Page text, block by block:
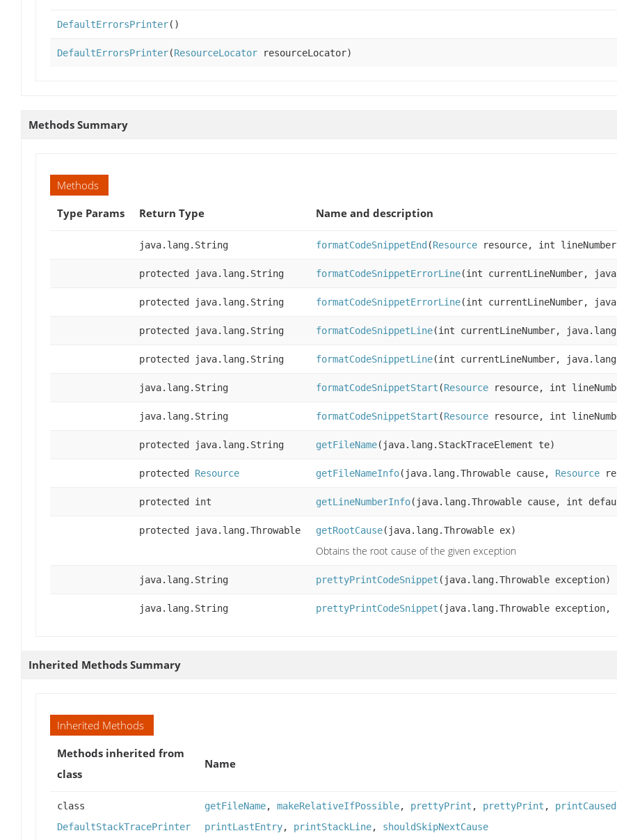
DefaultErrorsPrinter()
DefaultErrorsPrinter(ResourceLocator resourceLocator)
Methods Summary
Methods
Type Params
Return Type Name and description
java.lang.String formatCodeSnippetEnd (Resource resource, int
protected java.lang.String formatCodeSnippetErrorLine(int currentLineNumber,
protected java.lang.String formatCodeSnippetErrorLine(int currentLineNumber,
protected java.lang.String formatCodeSnippetLine(int currentLineNumber,
protected java.lang.String formatCodeSnippetLine(int currentLineNumber,
java.lang.String formatCodeSnippetStart (Resource resource, int
java.lang.String formatCodeSnippetStart (Resource resource, int
protected java.lang.String getFileName(java.lang.StackTraceElement te)
protected Resource getFileNameInfo(java.lang.Throwable cause, Resource
protected int getLineNumberInfo(java.lang.Throwable cause, int
protected java.lang.Throwable getRootCause(java.lang.Throwable ex)
Obtains the root cause of the given exception
java.lang.String prettyPrintCodeSnippet (java.lang.Throwable exception)
java.lang.String prettyPrintCodeSnippet (java.lang.Throwable
Inherited Methods Summary
Inherited Methods
Methods inherited from
class
Name
class
DefaultStackTracePrinter
getFileName, makeRelativeIfPossible, prettyPrint , prettyPrint ,
printLastEntry, printStackLine, shouldSkipNextCause